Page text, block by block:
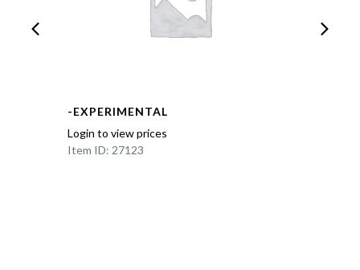
-EXPERIMENTAL
Login to view prices
Item ID: 27123